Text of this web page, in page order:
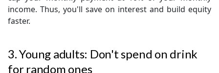
income. Thus, you'll save on interest and build equity
faster.
3. Young adults: Don't spend on drink
for random ones